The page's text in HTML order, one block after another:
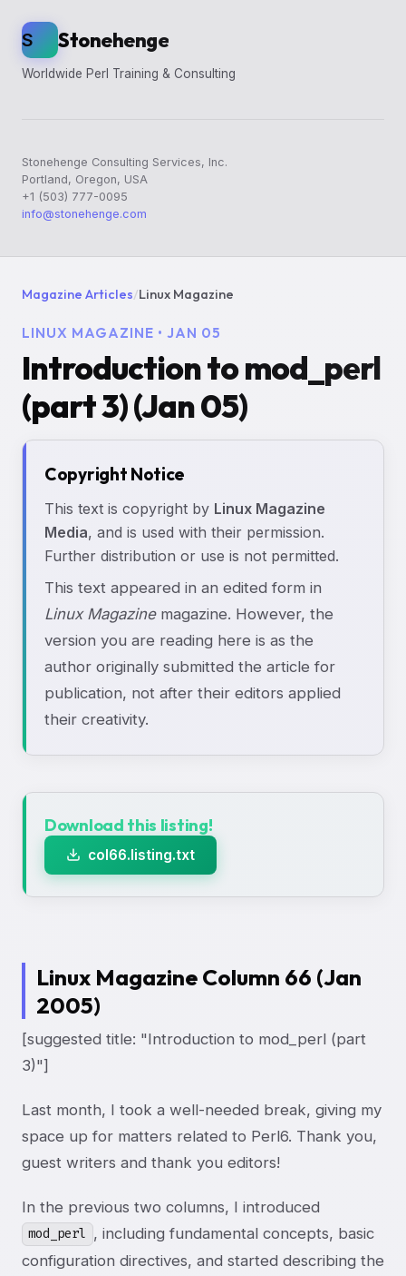
S Stonehenge
Worldwide Perl Training & Consulting
Stonehenge Consulting Services, Inc.
Portland, Oregon, USA
+1 (503) 777-0095
info@stonehenge.com
Magazine Articles/Linux Magazine
LINUX MAGAZINE • JAN 05
Introduction to mod_perl
(part 3) (Jan 05)
Copyright Notice
This text is copyright by Linux Magazine
Media, and is used with their permission.
Further distribution or use is not permitted.
This text appeared in an edited form in
Linux Magazinemagazine. However, the
version you are reading here is as the
author originally submitted the article for
publication, not after their editors applied
their creativity.
Download this listing!
col66.listing.txt
Linux Magazine Column 66 (Jan
2005)
[suggested title: "Introduction to mod_perl (part
3)"]
Last month, I took a well-needed break, giving my
space up for matters related to Perl6. Thank you,
guest writers and thank you editors!
In the previous two columns, I introduced
mod_perl , including fundamental concepts, basic
configuration directives, and started describing the